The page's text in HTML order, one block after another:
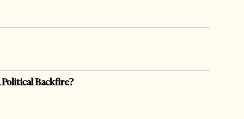
Political Backfire?